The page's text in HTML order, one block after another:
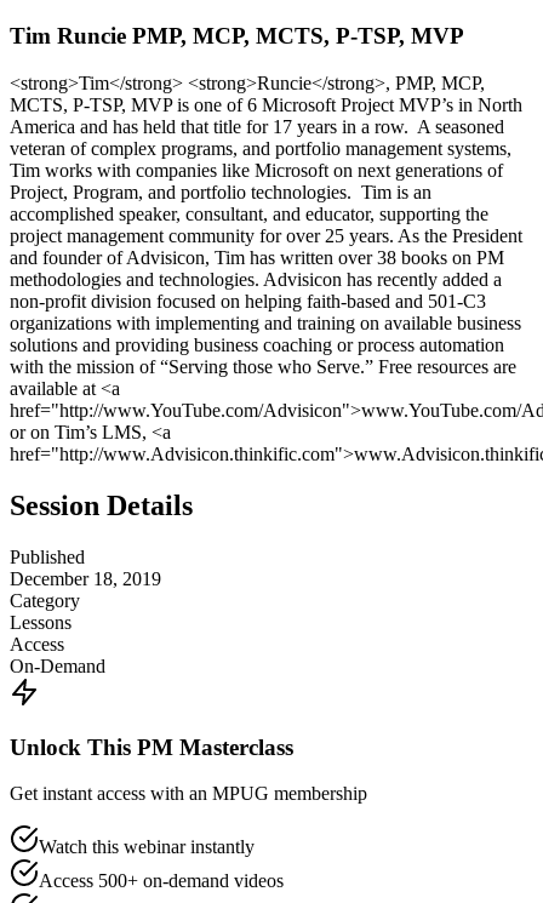
Tim Runcie PMP, MCP, MCTS, P-TSP, MVP
<strong>Tim</strong> <strong>Runcie</strong>, PMP, MCP,
MCTS, P-TSP, MVP is one of 6 Microsoft Project MVP’s in North
America and has held that title for 17 years in a row. A seasoned
veteran of complex programs, and portfolio management systems,
Tim works with companies like Microsoft on next generations of
Project, Program, and portfolio technologies. Tim is an
accomplished speaker, consultant, and educator, supporting the
project management community for over 25 years. As the President
and founder of Advisicon, Tim has written over 38 books on PM
methodologies and technologies. Advisicon has recently added a
non-profit division focused on helping faith-based and 501-C3
organizations with implementing and training on available business
solutions and providing business coaching or process automation
with the mission of “Serving those who Serve.” Free resources are
available at <a
href="http://www.YouTube.com/Advisicon">www.YouTube.com/
or on Tim’s LMS, <a
href="http://
Session Details
Published
December 18, 2019
Category
Lessons
Access
On-Demand
Unlock This PM Masterclass
Get instant access with an MPUG membership
Watch this webinar instantly
Access 500+ on-demand videos